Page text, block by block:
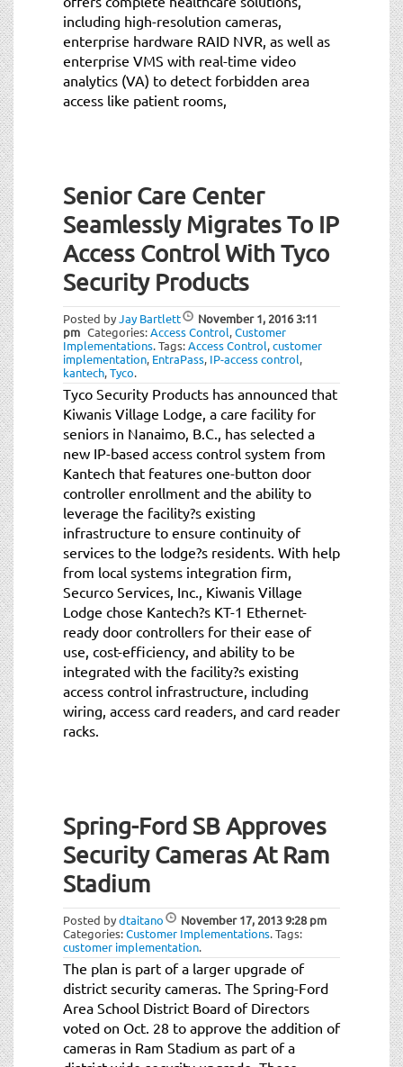
including high-resolution cameras,
enterprise hardware RAID NVR, as well as
enterprise VMS with real-time video
analytics (VA) to detect forbidden area
access like patient rooms,
Senior Care Center
Seamlessly Migrates To IP
Access Control With Tyco
Security Products
Posted byJay Bartlett November 1, 20163:11
pm Categories:Access Control,Customer
Implementations.Tags:Access Control,customer
implementation, EntraPass, IP-access control,
kantech,Tyco.
Tyco Security Products has announced that
Kiwanis Village Lodge, a care facility for
seniors in Nanaimo, B.C., has selected a
new IP-based access control system from
Kantech that features one-button door
controller enrollment and the ability to
leverage the facility?s existing
infrastructure to ensure continuity of
services to the lodge?s residents. With help
from local systems integration firm,
Securco Services, Inc., Kiwanis Village
Lodge chose Kantech?s KT-1 Ethernet-
ready door controllers for their ease of
use, cost-efficiency, and ability to be
integrated with the facility?s existing
access control infrastructure, including
wiring, access card readers, and card reader
racks.
Spring-Ford SB Approves
Security Cameras At Ram
Stadium
Posted bydtaitano November 17, 20139:28 pm
Categories:Customer Implementations.Tags:
customer implementation.
The plan is part of a larger upgrade of
district security cameras. The Spring-Ford
Area School District Board of Directors
voted on Oct. 28 to approve the addition of
cameras in Ram Stadium as part of a